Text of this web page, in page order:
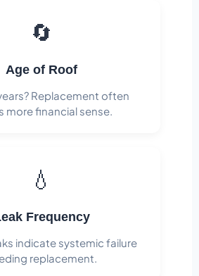
🔄
Age of Roof
Replacement often
more financial sense.
💧
Frequency
indicate systemic failure
replacement.